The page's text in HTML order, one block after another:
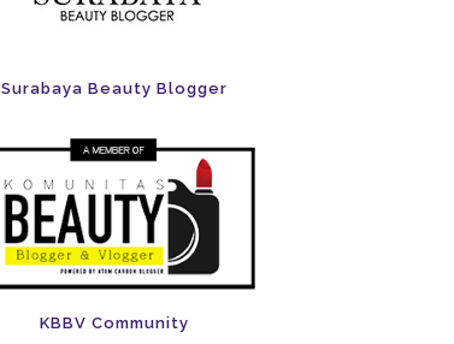
Surabaya Beauty Blogger
KBBV Community